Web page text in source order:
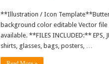
**Illustration / Icon
background color editable Vector file
available. **FILES INCLUDED:**
shirts, glasses, bags, posters, …